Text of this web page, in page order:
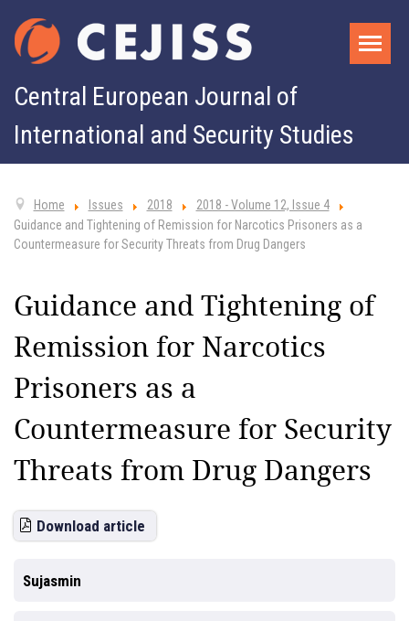
Central European Journal of
International and Security Studies
Home Issues 2018
2018 - Volume 12, Issue 4
Guidance and Tightening of Remission for Narcotics Prisoners as a
Countermeasure for Security Threats from Drug Dangers
Guidance and Tightening of
Remission for Narcotics
Prisoners as a
Countermeasure for Security
Threats from Drug Dangers
Download article
Sujasmin